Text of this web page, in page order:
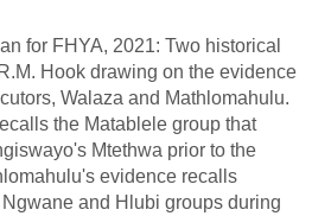
for FHYA, 2021: Two historical
Hook drawing on the evidence
Walaza and Mathlomahulu.
the Matablele group that
Mtethwa prior to the
evidence recalls
and Hlubi groups during